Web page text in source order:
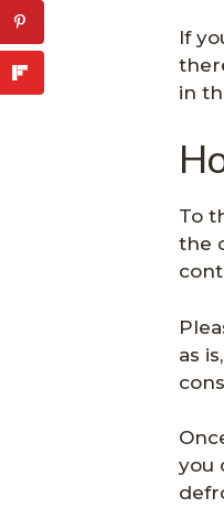
If
in
To
the
as
you